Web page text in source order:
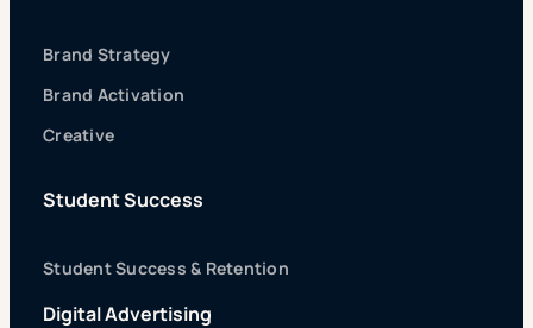
Brand Strategy
Brand Activation
Creative
Student Success
Student Success & Retention
Digital Advertising